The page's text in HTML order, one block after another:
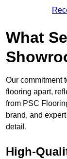
What
Our commitment
flooring apart,
from PSC
brand, and
detail.
High-